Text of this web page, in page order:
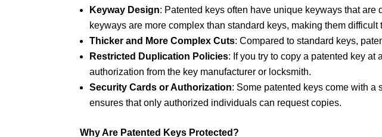
Keyway Design: Patented keys often have unique keyways that
keyways are more complex than standard keys, making them difficult
Thicker and More Complex Cuts: Compared to standard keys,
Restricted Duplication Policies: If you try to copy a patented key
authorization from the key manufacturer or locksmith.
Security Cards or Authorization: Some patented keys come with a
ensures that only authorized individuals can request copies.
Why Are Patented Keys Protected?